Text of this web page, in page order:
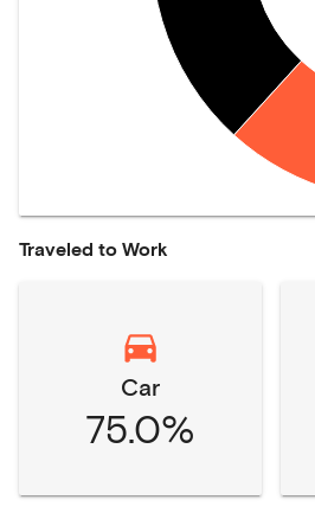
Traveled to Work
Car
75.0%